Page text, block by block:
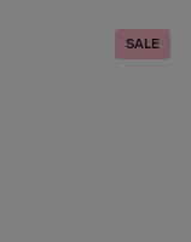
SALE